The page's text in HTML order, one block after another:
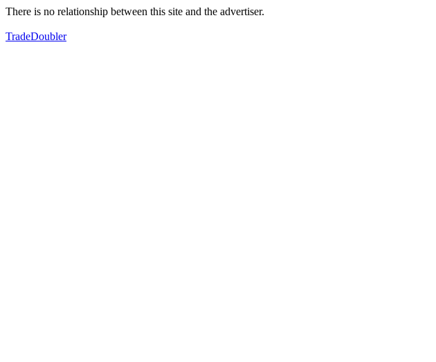
There is no relationship between this site and the advertiser.
TradeDoubler